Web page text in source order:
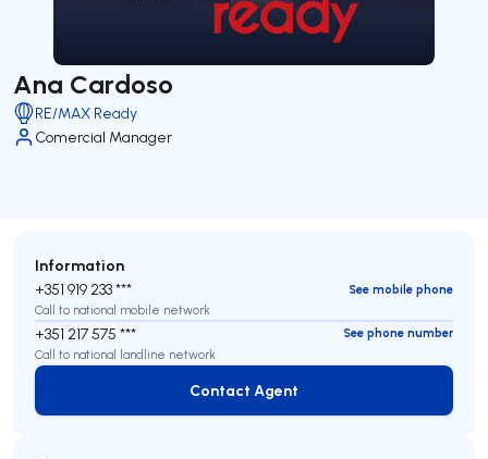
Ana Cardoso
RE/MAX Ready
Comercial Manager
Information
+351 919 233 ***
See mobile phone
Call to national mobile network
+351 217 575 ***
See phone number
Call to national landline network
Contact Agent
Contact Agent